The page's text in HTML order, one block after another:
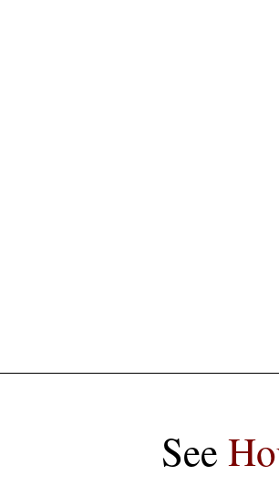
See